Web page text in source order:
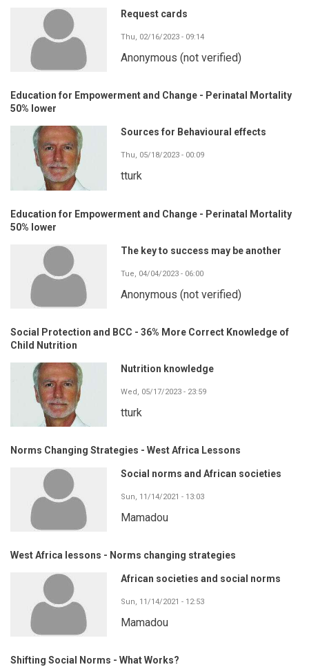
Request cards
Thu, 02/16/2023 - 09:14
Anonymous (not verified)
Education for Empowerment and Change - Perinatal Mortality
50% lower
Sources for Behavioural effects
Thu, 05/18/2023 - 00:09
tturk
Education for Empowerment and Change - Perinatal Mortality
50% lower
The key to success may be another
Tue, 04/04/2023 - 06:00
Anonymous (not verified)
Social Protection and BCC - 36% More Correct Knowledge of
Child Nutrition
Nutrition knowledge
Wed, 05/17/2023 - 23:59
tturk
Norms Changing Strategies - West Africa Lessons
Social norms and African societies
Sun, 11/14/2021 - 13:03
Mamadou
West Africa lessons - Norms changing strategies
African societies and social norms
Sun, 11/14/2021 - 12:53
Mamadou
Shifting Social Norms - What Works?